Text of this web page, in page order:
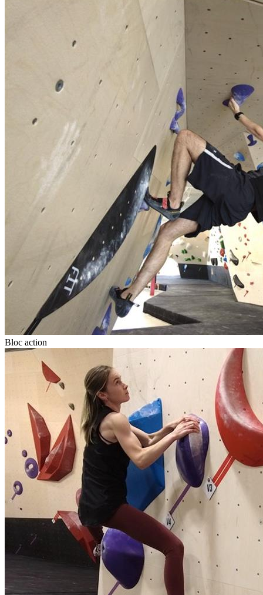
Bloc action